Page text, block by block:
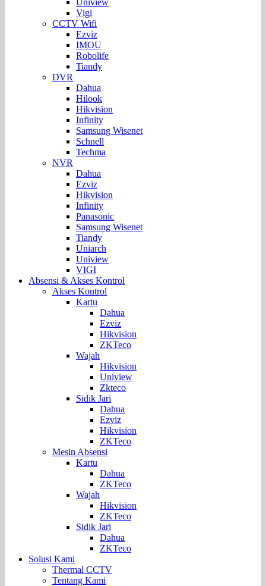
Vigi
CCTV Wifi
Ezviz
IMOU
Robolife
Tiandy
DVR
Dahua
Hilook
Hikvision
Infinity
Samsung Wisenet
Schnell
Techma
NVR
Dahua
Ezviz
Hikvision
Infinity
Panasonic
Samsung Wisenet
Tiandy
Uniarch
Uniview
VIGI
Absensi & Akses Kontrol
Akses Kontrol
Kartu
Dahua
Ezviz
Hikvision
ZKTeco
Wajah
Hikvision
Uniview
Zkteco
Sidik Jari
Dahua
Ezviz
Hikvision
ZKTeco
Mesin Absensi
Kartu
Dahua
ZKTeco
Wajah
Hikvision
ZKTeco
Sidik Jari
Dahua
ZKTeco
Solusi Kami
Thermal CCTV
Tentang Kami